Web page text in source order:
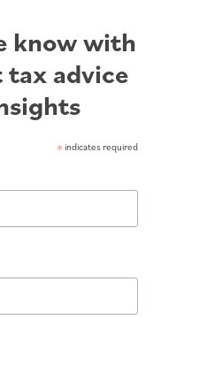
know with
advice
*indicates required